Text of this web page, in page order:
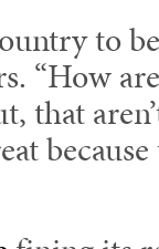
to
“How
that
because